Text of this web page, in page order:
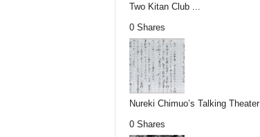
Two Kitan Club ...
0 Shares
Nureki Chimuo’s Talking Theater
0 Shares